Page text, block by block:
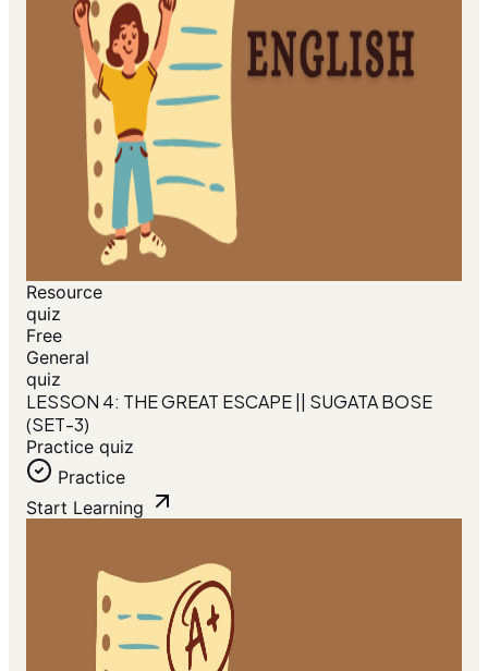
Resource
quiz
Free
General
quiz
LESSON 4: THE GREAT ESCAPE || SUGATA BOSE
(SET-3)
Practice quiz
Practice
Start Learning